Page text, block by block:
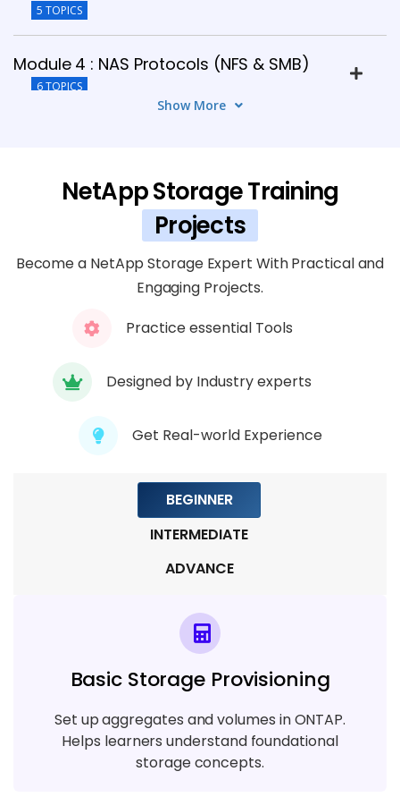
5 TOPICS
Module 4 : NAS Protocols (NFS & SMB)
6 TOPICS
Module 6 : Data Protection in ONTAP
Module 7: NetApp Storage Security
Optimization
Show More
NetApp Storage Training
Projects
Become a NetApp Storage Expert With Practical and
Engaging Projects.
Practice essential Tools
Designed by Industry experts
Get Real-world Experience
BEGINNER
INTERMEDIATE
ADVANCE
Basic Storage Provisioning
Set up aggregates and volumes in ONTAP.
Helps learners understand foundational
storage concepts.